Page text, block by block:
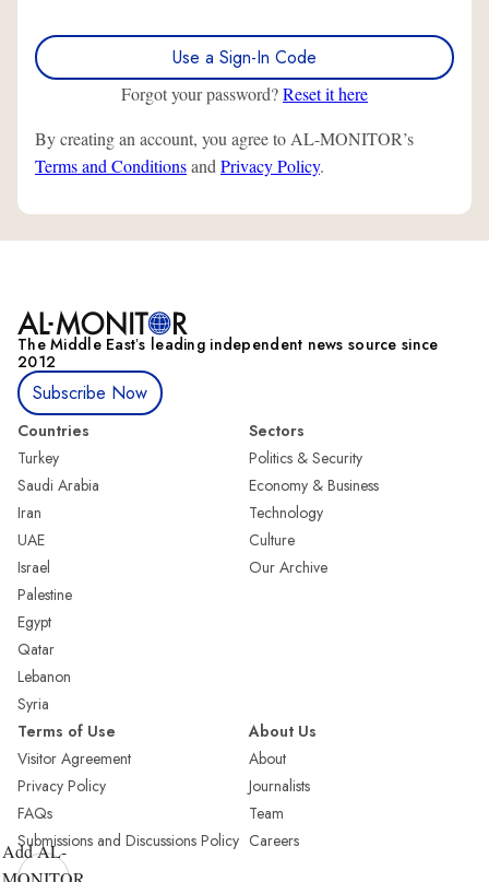
Use a Sign-In Code
Forgot your password?Reset it here
By creating an account, you agree to AL-MONITOR’s
Terms and Conditionsand Privacy Policy.
The Middle Eastʼs leading independent news source since
2012
Subscribe Now
Countries
Turkey
Saudi Arabia
Iran
UAE
Israel
Palestine
Egypt
Qatar
Lebanon
Syria
Sectors
Politics & Security
Economy & Business
Technology
Culture
Our Archive
Terms of Use
Visitor Agreement
Privacy Policy
FAQs
Submissions and Discussions Policy
About Us
About
Journalists
Team
Careers
Add AL-